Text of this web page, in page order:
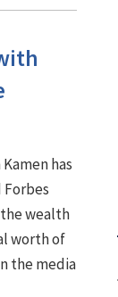
has
the wealth
worth of
the media